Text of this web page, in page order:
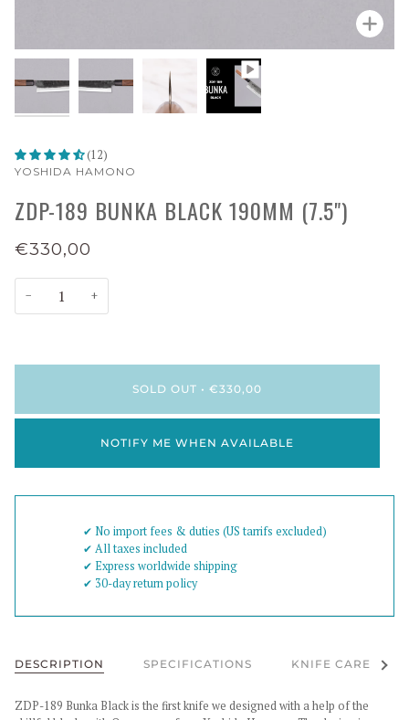
(12)
YOSHIDA HAMONO
ZDP-189 BUNKA BLACK 190MM (7.5")
€330,00
− +
SOLD OUT • €330,00
NOTIFY ME WHEN AVAILABLE
✔︎ No import fees & duties (US tarrifs excluded)
✔︎ All taxes included
✔︎ Express worldwide shipping
✔︎ 30-day return policy
DESCRIPTION SPECIFICATIONS KNIFE CARE See
ZDP-189 Bunka Black is the first knife we designed with a help of the